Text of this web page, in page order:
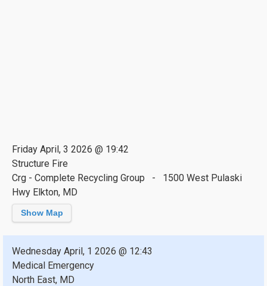
Friday April, 3 2026 @ 19:42
Structure Fire
Crg - Complete Recycling Group - 1500 West Pulaski
Hwy Elkton, MD
Show Map
Wednesday April, 1 2026 @ 12:43
Medical Emergency
North East, MD